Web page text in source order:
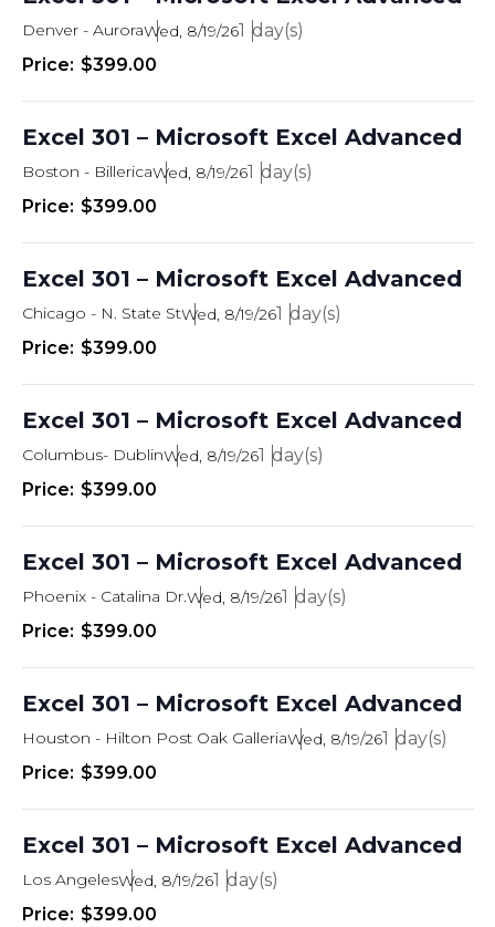
Denver - AuroraWed, 8/19/261
$399.00
Excel 301 – Microsoft Excel Advanced
Boston - BillericaWed, 8/19/261
$399.00
Excel 301 – Microsoft Excel Advanced
Chicago - N. State StWed, 8/19/261
$399.00
Excel 301 – Microsoft Excel Advanced
Columbus- DublinWed, 8/19/261
$399.00
Excel 301 – Microsoft Excel Advanced
Phoenix - Catalina Dr.Wed, 8/19/261
$399.00
Excel 301 – Microsoft Excel Advanced
Houston - Hilton Post Oak GalleriaWed, 8/19/261
$399.00
Excel 301 – Microsoft Excel Advanced
Los AngelesWed, 8/19/261
$399.00